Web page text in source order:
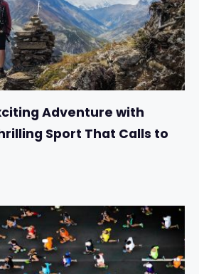
Adventure with
Sport That Calls to